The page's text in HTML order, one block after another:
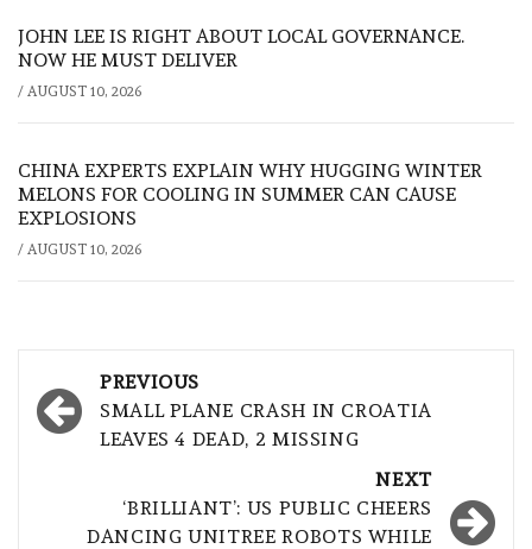
JOHN LEE IS RIGHT ABOUT LOCAL GOVERNANCE.
NOW HE MUST DELIVER
/ AUGUST 10, 2026
CHINA EXPERTS EXPLAIN WHY HUGGING WINTER
MELONS FOR COOLING IN SUMMER CAN CAUSE
EXPLOSIONS
/ AUGUST 10, 2026
Post
navigation
PREVIOUS
SMALL PLANE CRASH IN CROATIA
LEAVES 4 DEAD, 2 MISSING
NEXT
‘BRILLIANT’: US PUBLIC CHEERS
DANCING UNITREE ROBOTS WHILE